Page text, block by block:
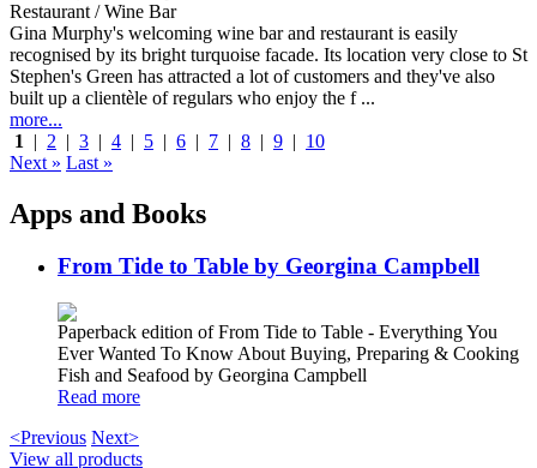
Restaurant / Wine Bar
Gina Murphy's welcoming wine bar and restaurant is easily
recognised by its bright turquoise facade. Its location very close to St
Stephen's Green has attracted a lot of customers and they've also
built up a clientèle of regulars who enjoy the f ...
more...
1
| 2 | 3 | 4 | 5 | 6 | 7 | 8 | 9 | 10
Next » Last »
Apps and Books
From Tide to Table by Georgina Campbell
Paperback edition of From Tide to Table - Everything You
Ever Wanted To Know About Buying, Preparing & Cooking
Fish and Seafood by Georgina Campbell
Read more
<Previous Next>
View all products